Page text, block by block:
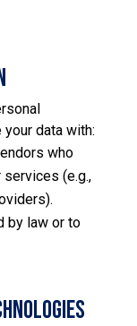
data with:
who
(e.g.,
by law or to